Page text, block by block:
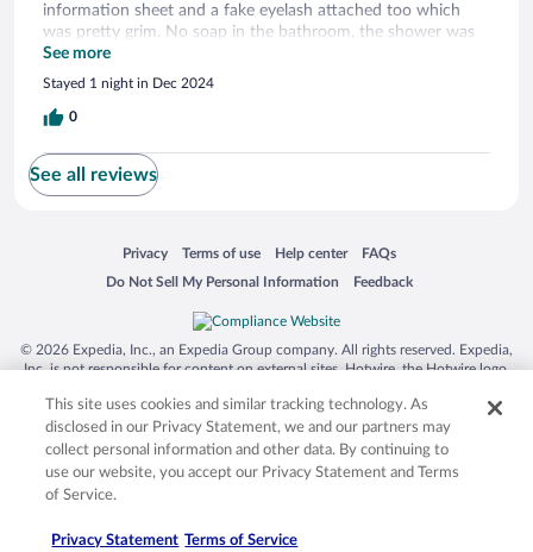
information sheet and a fake eyelash attached too which
was pretty grim. No soap in the bathroom, the shower was
lovely however. The fridge had a bit of mould in and was
dirty. The cups were clean luckily, so you can enjoy a nice
coffee from the machine with complimentary opened milk.
The bed was lumpy and you cannot open the windows as
chill in but this is your bog standard average hotel basically.
See more
Stayed 1 night in Dec 2024
0
See all reviews
Privacy
Opens in a new window
Terms of use
Opens in a new window
Help center
Opens in a new window
FAQs
Opens in a new window
Do Not Sell My Personal Information
Opens in a new window Feedback
Opens in a new window
© 2026 Expedia, Inc., an Expedia Group company. All rights reserved. Expedia,
Inc. is not responsible for content on external sites. Hotwire, the Hotwire logo,
trademarks of Expedia, Inc. in the US and/or other countries. Other logos or
product and company names mentioned herein may be the property of their
respective owners. CST 2029030-50.
This site uses cookies and similar tracking technology. As
disclosed in our Privacy Statement, we and our partners may
collect personal information and other data. By continuing to
use our website, you accept our Privacy Statement and Terms
of Service.
Privacy Statement Terms of Service